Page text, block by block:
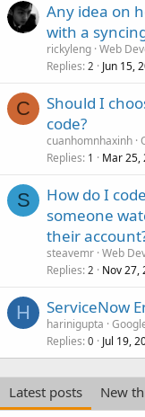
Any idea on
with a
rickyleng Web
Replies 2 Jun 15,
C
Should I
code?
cuanhomnhaxinh
Replies 1 Mar 25,
S
How do I
someone
their
steavemr Web
Replies 2 Nov 27,
H ServiceNow
harinigupta
Replies 0 Jul 19,
Latest posts
New